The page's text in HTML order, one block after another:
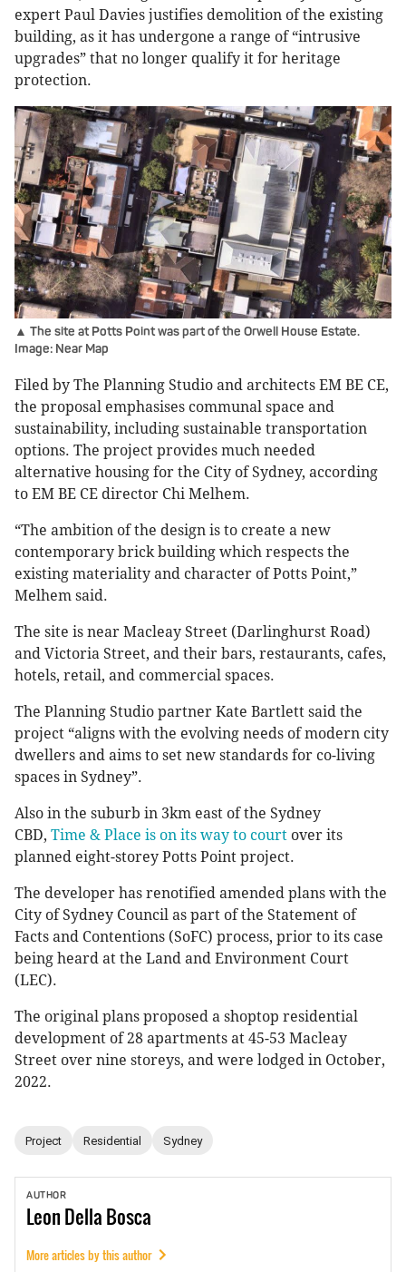
expert Paul Davies justifies demolition of the existing
building, as it has undergone a range of “intrusive
upgrades” that no longer qualify it for heritage
protection.
▲ The site at Potts Point was part of the Orwell House Estate.
Image: Near Map
Filed by The Planning Studio and architects EM BE CE,
the proposal emphasises communal space and
sustainability, including sustainable transportation
options. The project provides much needed
alternative housing for the City of Sydney, according
to EM BE CE director Chi Melhem.
“The ambition of the design is to create a new
contemporary brick building which respects the
existing materiality and character of Potts Point,”
Melhem said.
The site is near Macleay Street (Darlinghurst Road)
and Victoria Street, and their bars, restaurants, cafes,
hotels, retail, and commercial spaces.
The Planning Studio partner Kate Bartlett said the
project “aligns with the evolving needs of modern city
dwellers and aims to set new standards for co-living
spaces in Sydney”.
Also in the suburb in 3km east of the Sydney
CBD, Time & Place is on its way to court over its
planned eight-storey Potts Point project.
The developer has renotified amended plans with the
City of Sydney Council as part of the Statement of
Facts and Contentions (SoFC) process, prior to its case
being heard at the Land and Environment Court
(LEC).
The original plans proposed a shoptop residential
development of 28 apartments at 45-53 Macleay
Street over nine storeys, and were lodged in October,
2022.
Project Residential Sydney
AUTHOR
LeonDella Bosca
More articles by this author